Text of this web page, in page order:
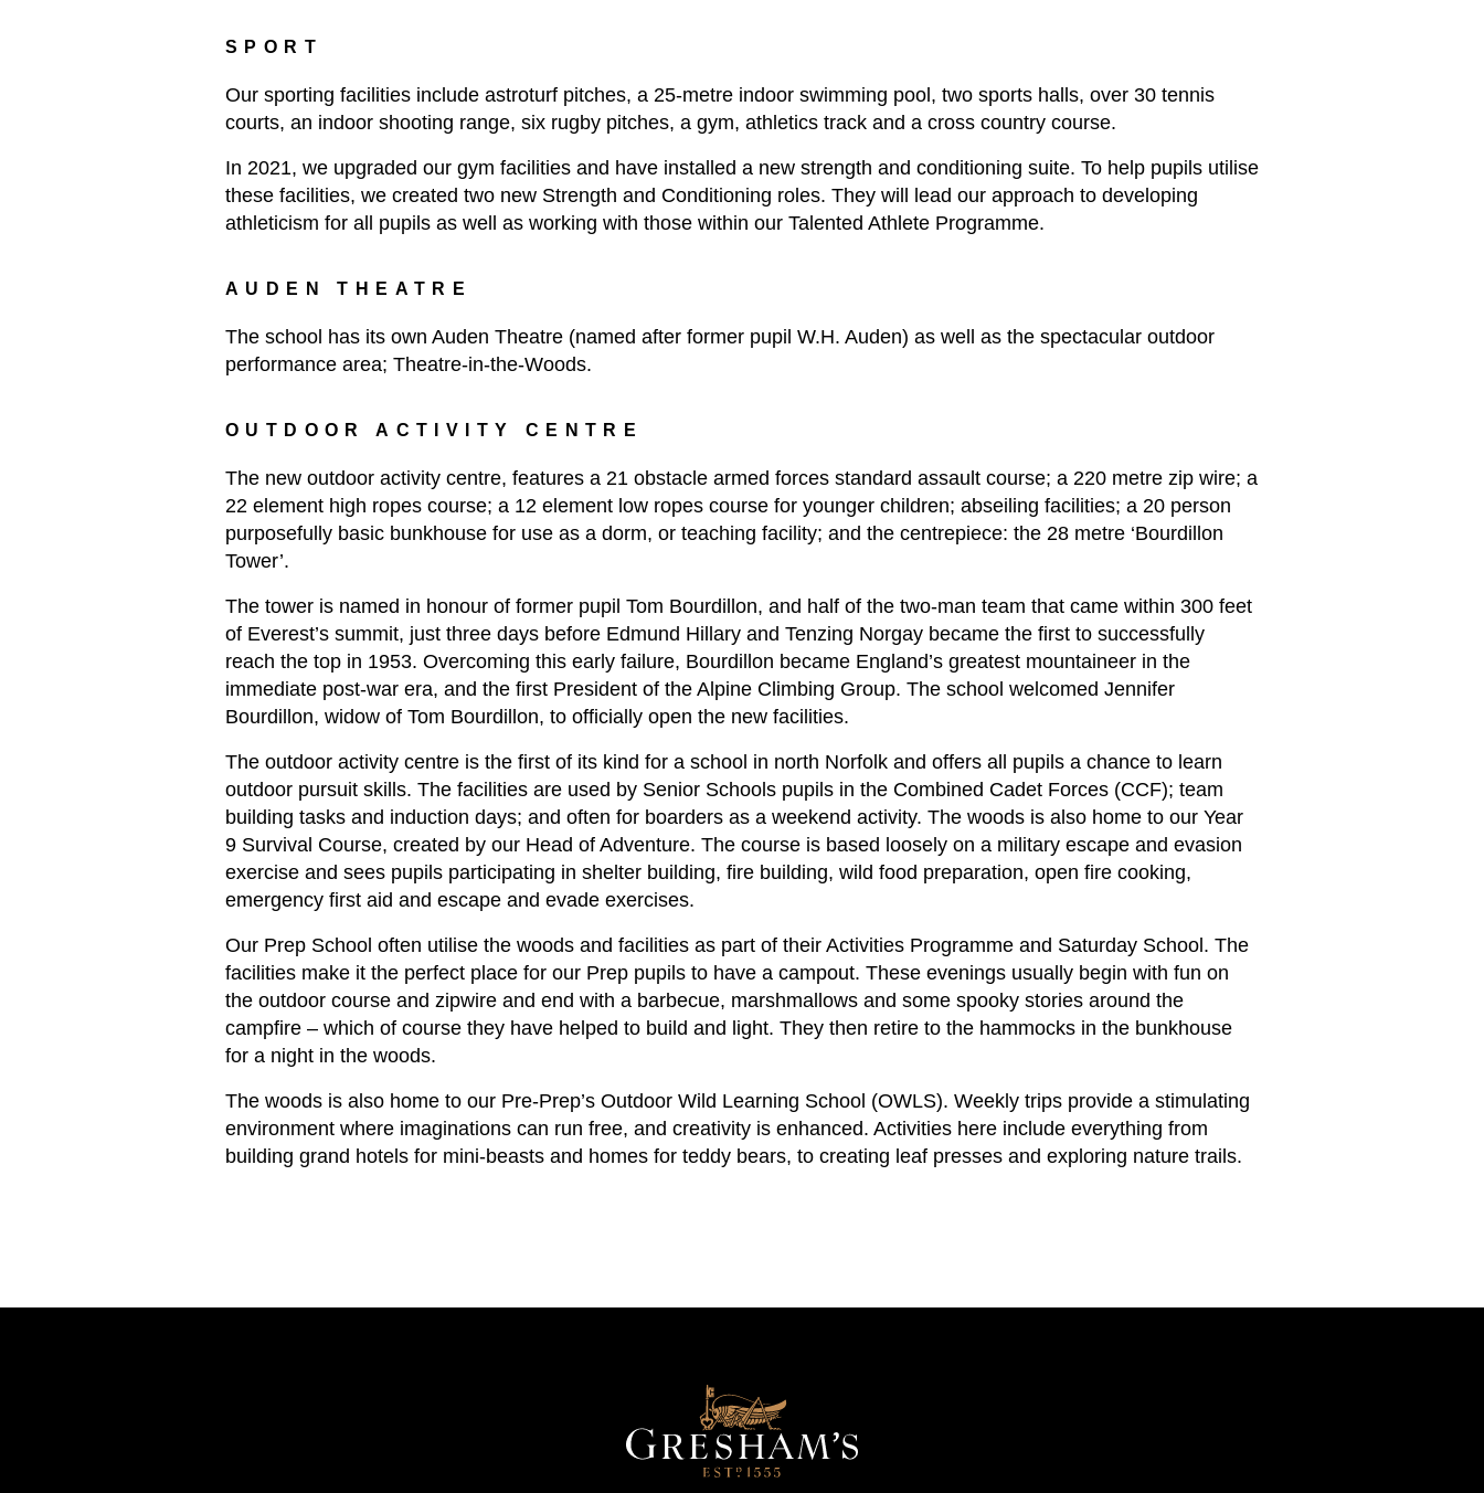
SPORT
Our sporting facilities include astroturf pitches, a 25-metre indoor swimming pool, two sports halls, over 30 tennis
courts, an indoor shooting range, six rugby pitches, a gym, athletics track and a cross country course.
In 2021, we upgraded our gym facilities and have installed a new strength and conditioning suite. To help pupils utilise
these facilities, we created two new Strength and Conditioning roles. They will lead our approach to developing
athleticism for all pupils as well as working with those within our Talented Athlete Programme.
AUDEN THEATRE
The school has its own Auden Theatre (named after former pupil W.H. Auden) as well as the spectacular outdoor
performance area; Theatre-in-the-Woods.
OUTDOOR ACTIVITY CENTRE
The new outdoor activity centre, features a 21 obstacle armed forces standard assault course; a 220 metre zip wire; a
22 element high ropes course; a 12 element low ropes course for younger children; abseiling facilities; a 20 person
purposefully basic bunkhouse for use as a dorm, or teaching facility; and the centrepiece: the 28 metre ‘Bourdillon
Tower’.
The tower is named in honour of former pupil Tom Bourdillon, and half of the two-man team that came within 300 feet
of Everest’s summit, just three days before Edmund Hillary and Tenzing Norgay became the first to successfully
reach the top in 1953. Overcoming this early failure, Bourdillon became England’s greatest mountaineer in the
immediate post-war era, and the first President of the Alpine Climbing Group. The school welcomed Jennifer
Bourdillon, widow of Tom Bourdillon, to officially open the new facilities.
The outdoor activity centre is the first of its kind for a school in north Norfolk and offers all pupils a chance to learn
outdoor pursuit skills. The facilities are used by Senior Schools pupils in the Combined Cadet Forces (CCF); team
building tasks and induction days; and often for boarders as a weekend activity. The woods is also home to our Year
9 Survival Course, created by our Head of Adventure. The course is based loosely on a military escape and evasion
exercise and sees pupils participating in shelter building, fire building, wild food preparation, open fire cooking,
emergency first aid and escape and evade exercises.
Our Prep School often utilise the woods and facilities as part of their Activities Programme and Saturday School. The
facilities make it the perfect place for our Prep pupils to have a campout. These evenings usually begin with fun on
the outdoor course and zipwire and end with a barbecue, marshmallows and some spooky stories around the
campfire – which of course they have helped to build and light. They then retire to the hammocks in the bunkhouse
for a night in the woods.
The woods is also home to our Pre-Prep’s Outdoor Wild Learning School (OWLS). Weekly trips provide a stimulating
environment where imaginations can run free, and creativity is enhanced. Activities here include everything from
building grand hotels for mini-beasts and homes for teddy bears, to creating leaf presses and exploring nature trails.